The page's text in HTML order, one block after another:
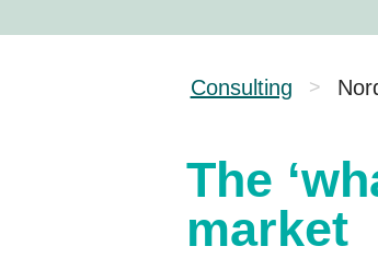
Consulting >
The
market